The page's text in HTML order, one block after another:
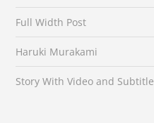
Full Width Post
Haruki Murakami
Story With Video and Subtitle